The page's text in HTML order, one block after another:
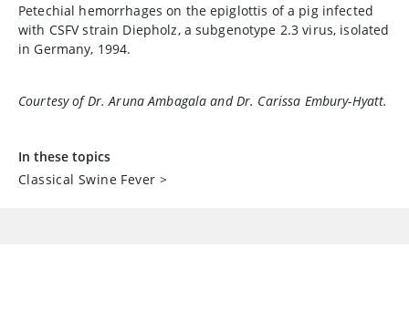
Petechial hemorrhages on the epiglottis of a pig infected
with CSFV strain Diepholz, a subgenotype 2.3 virus, isolated
in Germany, 1994.
Courtesy of Dr. Aruna Ambagala and Dr. Carissa Embury-Hyatt.
In these topics
Classical Swine Fever >